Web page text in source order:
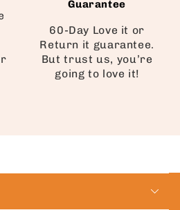
Guarantee
60-Day Love it or
Return it guarantee.
But trust us, you’re
going to love it!